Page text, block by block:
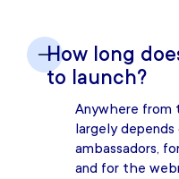
How long
to launch?
Anywhere from
largely
ambassadors,
and for the